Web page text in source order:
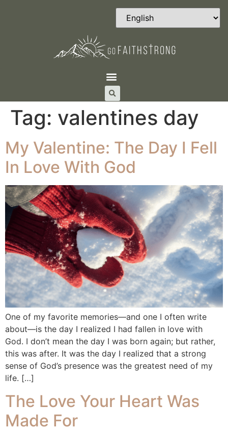
Tag: valentines day
My Valentine: The Day I Fell
In Love With God
One of my favorite memories—and one I often write
about—is the day I realized I had fallen in love with
God. I don’t mean the day I was born again; but rather,
this was after. It was the day I realized that a strong
sense of God’s presence was the greatest need of my
life. […]
The Love Your Heart Was
Made For